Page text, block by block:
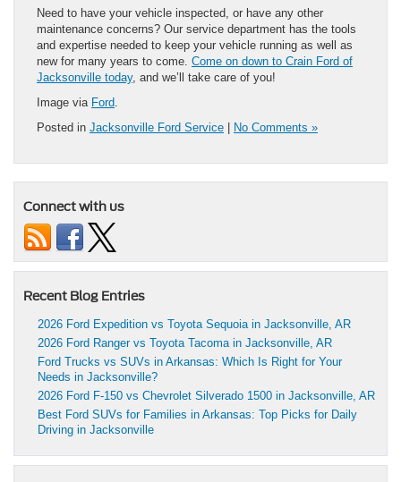
Need to have your vehicle inspected, or have any other
maintenance concerns? Our service department has the tools
and expertise needed to keep your vehicle running as well as
new for many years to come. Come on down to Crain Ford of
Jacksonville today, and we’ll take care of you!
Image via Ford.
Posted in Jacksonville Ford Service No Comments »
Connect with us
Recent Blog Entries
2026 Ford Expedition vs Toyota Sequoia in Jacksonville, AR
2026 Ford Ranger vs Toyota Tacoma in Jacksonville, AR
Ford Trucks vs SUVs in Arkansas: Which Is Right for Your
Needs in Jacksonville?
2026 Ford F-150 vs Chevrolet Silverado 1500 in Jacksonville, AR
Best Ford SUVs for Families in Arkansas: Top Picks for Daily
Driving in Jacksonville